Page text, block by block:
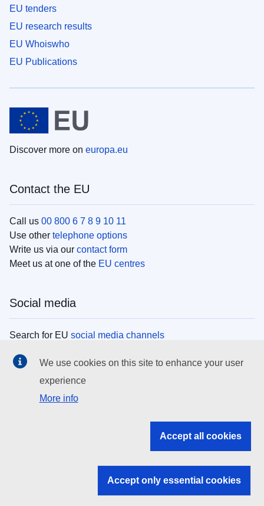
EU tenders
EU research results
EU Whoiswho
EU Publications
Discover more on europa.eu
Contact the EU
Call us 00 800 6 7 8 9 10 11
Use other telephone options
Write us via our contact form
Meet us at one of the EU centres
Social media
Search for EU social media channels
EU institutions
Search all EU institutions and bodies
EU institutions
We use cookies on this site to enhance your user
experience
More info
Accept all cookies
Accept only essential cookies